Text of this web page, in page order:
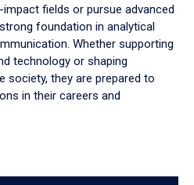
fields or pursue advanced
foundation in analytical
Whether supporting
technology or shaping
society, they are prepared to
in their careers and